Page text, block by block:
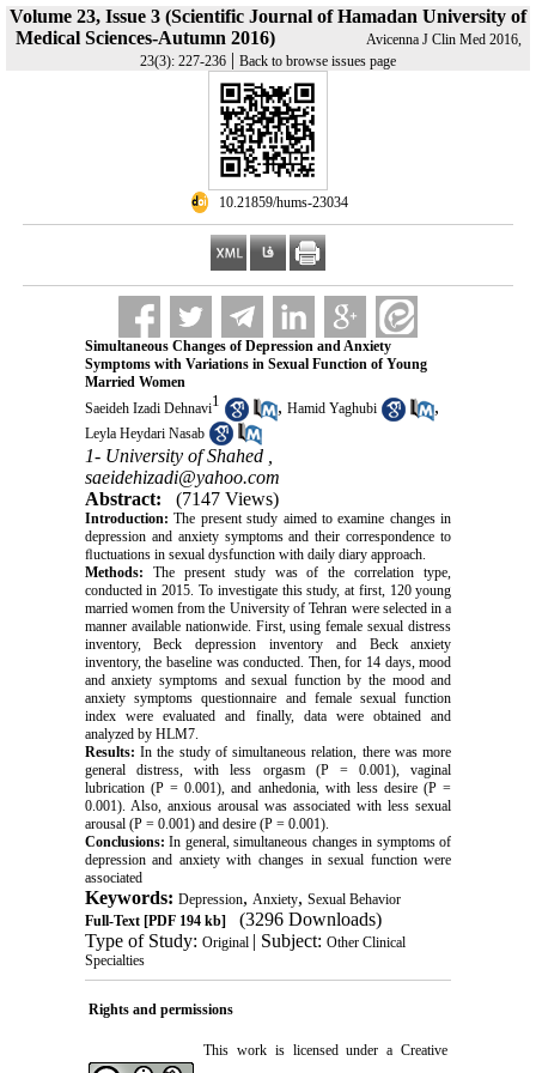
Volume 23, Issue 3 (Scientific Journal of Hamadan University of
Medical Sciences-Autumn 2016)
Avicenna J Clin Med 2016,
23(3): 227-236 | Back to browse issues page
‎ 10.21859/hums-23034
Simultaneous Changes of Depression and Anxiety
Symptoms with Variations in Sexual Function of Young
Married Women
Saeideh Izadi Dehnavi1 , Hamid Yaghubi ,
Leyla Heydari Nasab
1- University of Shahed ,
saeidehizadi@yahoo.com
Abstract:
(7147 Views)
Introduction: The present study aimed to examine changes in
depression and anxiety symptoms and their correspondence to
ﬂuctuations in sexual dysfunction with daily diary approach.
Methods: The present study was of the correlation type,
conducted in 2015. To investigate this study, at first, 120 young
married women from the University of Tehran were selected in a
manner available nationwide. First, using female sexual distress
inventory, Beck depression inventory and Beck anxiety
inventory, the baseline was conducted. Then, for 14 days, mood
and anxiety symptoms and sexual function by the mood and
anxiety symptoms questionnaire and female sexual function
index were evaluated and finally, data were obtained and
analyzed by HLM7.
Results: In the study of simultaneous relation, there was more
general distress, with less orgasm (P = 0.001), vaginal
lubrication (P = 0.001), and anhedonia, with less desire (P =
0.001). Also, anxious arousal was associated with less sexual
arousal (P = 0.001) and desire (P = 0.001).
Conclusions:In general, simultaneous changes in symptoms of
depression and anxiety with changes in sexual function were
associated
Keywords: Depression, Anxiety, Sexual Behavior
Full-Text[PDF 194 kb]
(3296 Downloads)
Type of Study: Original | Subject: Other Clinical
Specialties
Rights and permissions
This work is licensed under a Creative